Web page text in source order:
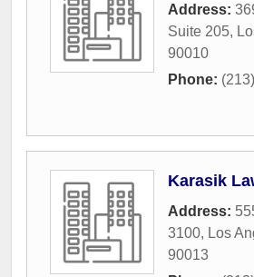
Address:
Suite 205,
90010
Phone:
Karasik
Address:
3100, Los
90013